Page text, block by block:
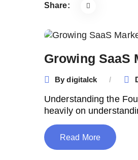
Share:
Growing SaaS
Bydigitalck
Understanding the
heavily on
Read More